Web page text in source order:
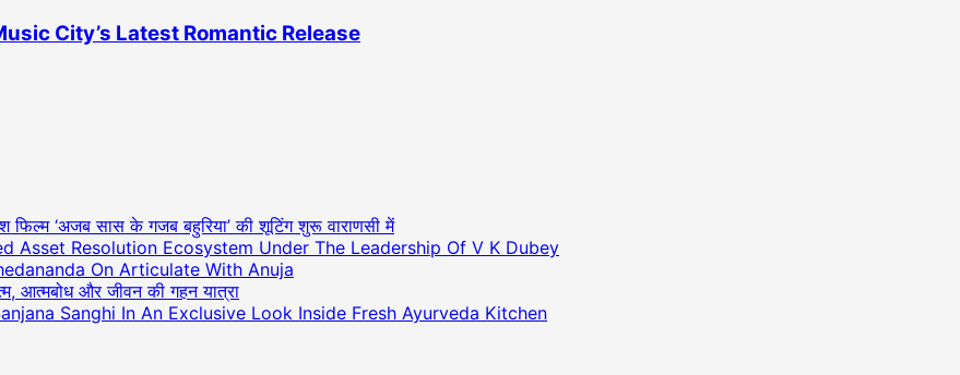
City’s Latest Romantic Release
फिल्म ‘अजब सास के गजब बहुरिया’ की शूटिंग शुरू वाराणसी में
Asset Resolution Ecosystem Under The Leadership Of V K Dubey
On Articulate With Anuja
आत्मबोध और जीवन की गहन यात्रा
Sanghi In An Exclusive Look Inside Fresh Ayurveda Kitchen